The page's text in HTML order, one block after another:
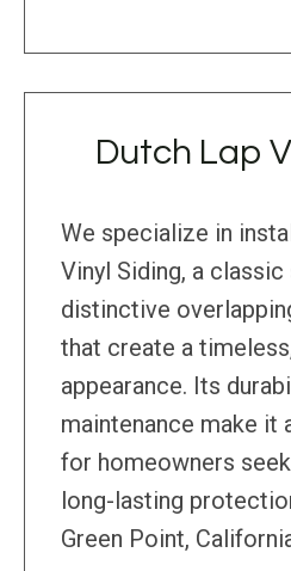
Dutch Lap
We specialize in
Vinyl Siding, a
distinctive
that create a
appearance. Its
maintenance make it
for homeowners
long-lasting
Green Point,